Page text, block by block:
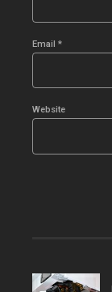
Email *
Website